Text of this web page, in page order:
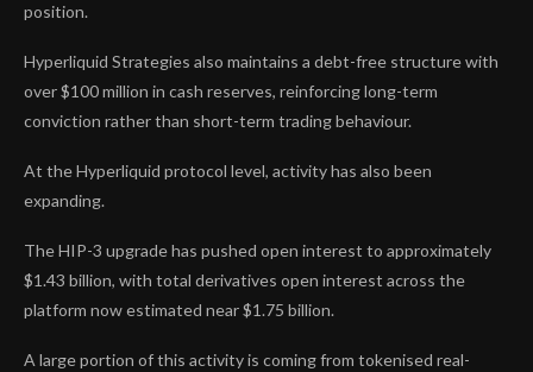
position.
Hyperliquid Strategies also maintains a debt-free structure with
over $100 million in cash reserves, reinforcing long-term
conviction rather than short-term trading behaviour.
At the Hyperliquid protocol level, activity has also been
expanding.
The HIP-3 upgrade has pushed open interest to approximately
$1.43 billion, with total derivatives open interest across the
platform now estimated near $1.75 billion.
A large portion of this activity is coming from tokenised real-